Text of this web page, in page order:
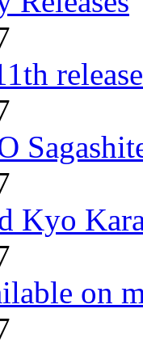
Kyo
on